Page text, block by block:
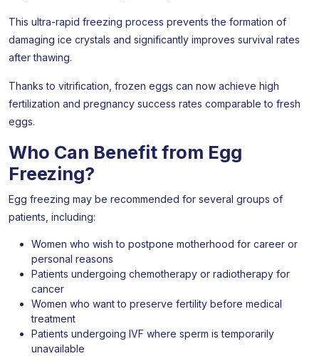
This ultra-rapid freezing process prevents the formation of
damaging ice crystals and significantly improves survival rates
after thawing.
Thanks to vitrification, frozen eggs can now achieve high
fertilization and pregnancy success rates comparable to fresh
eggs.
Who Can Benefit from Egg
Freezing?
Egg freezing may be recommended for several groups of
patients, including:
Women who wish to postpone motherhood for career or
personal reasons
Patients undergoing chemotherapy or radiotherapy for
cancer
Women who want to preserve fertility before medical
treatment
Patients undergoing IVF where sperm is temporarily
unavailable